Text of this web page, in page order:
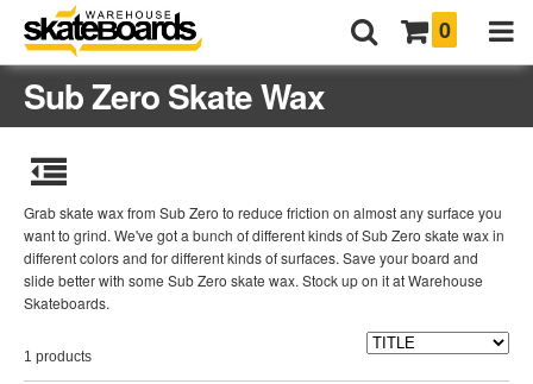
0
Sub Zero Skate Wax
Grab skate wax from Sub Zero to reduce friction on almost any surface you
want to grind. We've got a bunch of different kinds of Sub Zero skate wax in
different colors and for different kinds of surfaces. Save your board and
slide better with some Sub Zero skate wax. Stock up on it at Warehouse
Skateboards.
1 products